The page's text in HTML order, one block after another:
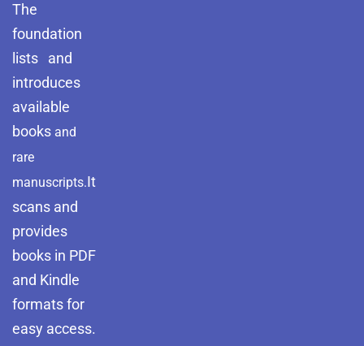
The
foundation
lists and
introduces
available
books and
rare
manuscripts.It
scans and
provides
books in PDF
and Kindle
formats for
easy access.